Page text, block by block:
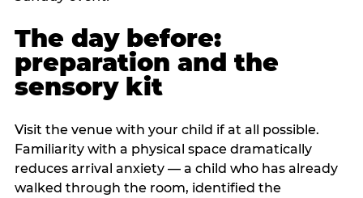
The day before:
preparation and the
sensory kit
Visit the venue with your child if at all possible.
Familiarity with a physical space dramatically
reduces arrival anxiety — a child who has already
walked through the room, identified the